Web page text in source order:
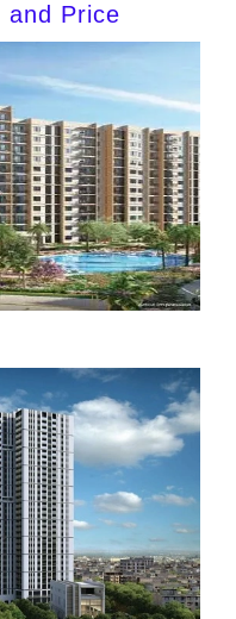
and Price